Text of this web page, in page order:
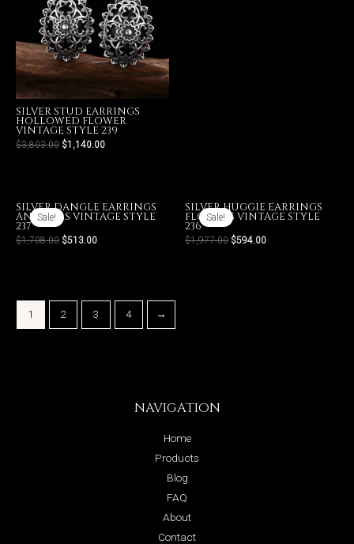
SILVER STUD EARRINGS
HOLLOWED FLOWER
VINTAGE STYLE 239
$3,803.00 $1,140.00
Sale!
SILVER DANGLE EARRINGS
ANCHORS VINTAGE STYLE
237
$1,708.00 $513.00
Sale!
SILVER HUGGIE EARRINGS
FLOWERS VINTAGE STYLE
236
$1,977.00 $594.00
1 2 3 4 →
NAVIGATION
Home
Products
Blog
FAQ
About
Contact